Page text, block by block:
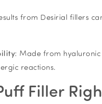
from Desirial fillers
: Made from
reactions.
Filler